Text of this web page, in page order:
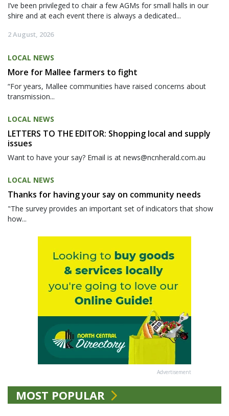
I’ve been privileged to chair a few AGMs for small halls in our
shire and at each event there is always a dedicated...
2 August, 2026
LOCAL NEWS
More for Mallee farmers to fight
“For years, Mallee communities have raised concerns about
transmission...
LOCAL NEWS
LETTERS TO THE EDITOR: Shopping local and supply
issues
Want to have your say? Email is at news@ncnherald.com.au
LOCAL NEWS
Thanks for having your say on community needs
"The survey provides an important set of indicators that show
how...
Advertisement
MOST POPULAR